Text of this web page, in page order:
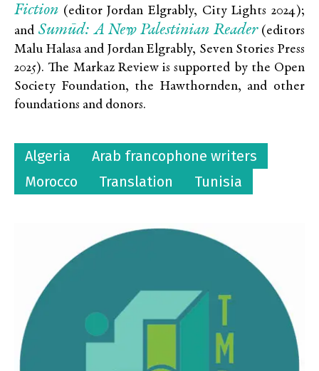
Fiction (editor Jordan Elgrably, City Lights 2024);
and Sumūd: A New Palestinian Reader(editors
Malu Halasa and Jordan Elgrably, Seven Stories Press
2025). The Markaz Review is supported by the Open
Society Foundation, the Hawthornden, and other
foundations and donors.
Algeria
Arab francophone writers
Morocco
Translation Tunisia